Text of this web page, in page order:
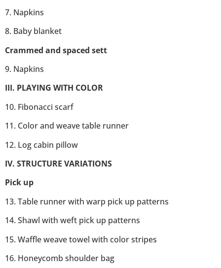
7. Napkins
8. Baby blanket
Crammed and spaced sett
9. Napkins
III. PLAYING WITH COLOR
10. Fibonacci scarf
11. Color and weave table runner
12. Log cabin pillow
IV. STRUCTURE VARIATIONS
Pick up
13. Table runner with warp pick up patterns
14. Shawl with weft pick up patterns
15. Waffle weave towel with color stripes
16. Honeycomb shoulder bag